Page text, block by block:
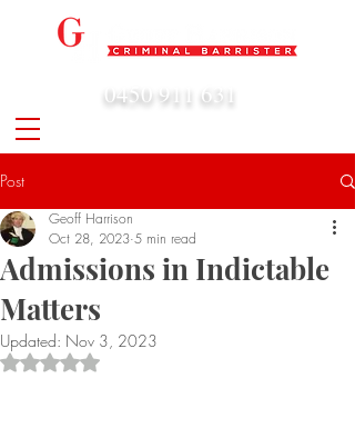
0450 911 631
Post
Admissions in Indictable
Matters
Geoff Harrison
Oct 28, 2023 5 min read
Updated: Nov 3, 2023
Rated NaN out of 5 stars.